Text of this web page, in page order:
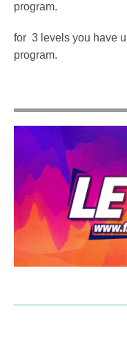
program.
for 3 levels you have
program.